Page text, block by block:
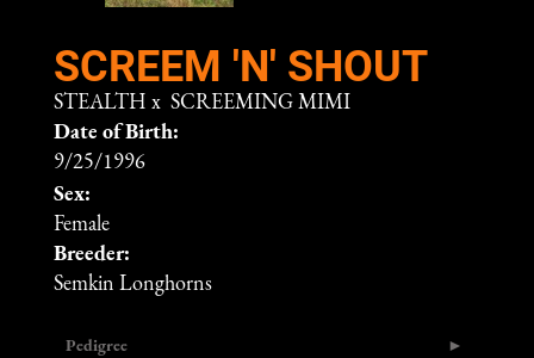
SCREEM 'N' SHOUT
STEALTH x SCREEMING MIMI
Date of Birth:
9/25/1996
Sex:
Female
Breeder:
Semkin Longhorns
Pedigree